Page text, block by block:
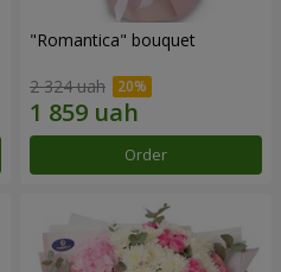
"Romantica" bouquet
2 324 uah
Order